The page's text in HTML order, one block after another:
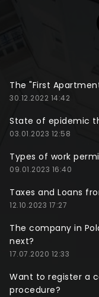
The "First
30.12.2022 14:42
State of epidemic
03.01.2023 12:58
Types of work
09.01.2023 16:40
Taxes and Loans
12.10.2023 17:27
The company in
next?
17.07.2020 12:33
Want to register a
procedure?